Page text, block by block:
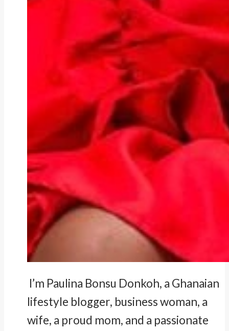
I’m Paulina Bonsu Donkoh, a Ghanaian
lifestyle blogger, business woman, a
wife, a proud mom, and a passionate